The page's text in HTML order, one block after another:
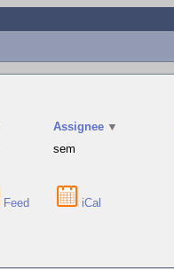
Assignee ▼
sem
Feed iCal